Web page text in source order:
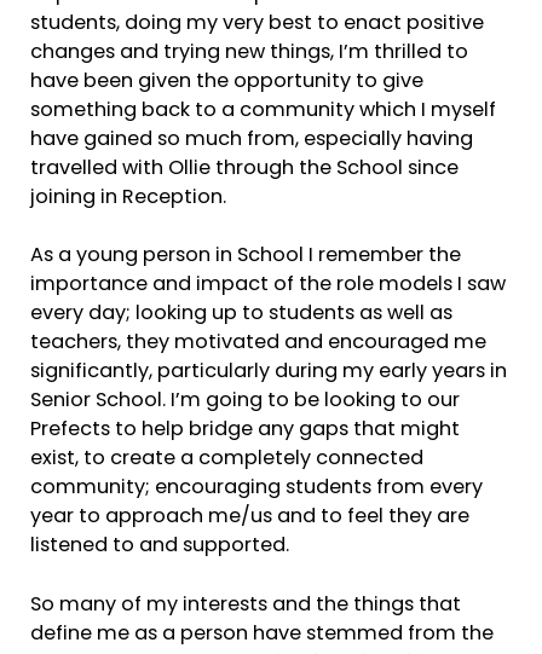
students, doing my very best to enact positive
changes and trying new things, I’m thrilled to
have been given the opportunity to give
something back to a community which I myself
have gained so much from, especially having
travelled with Ollie through the School since
joining in Reception.
As a young person in School I remember the
importance and impact of the role models I saw
every day; looking up to students as well as
teachers, they motivated and encouraged me
significantly, particularly during my early years in
Senior School. I’m going to be looking to our
Prefects to help bridge any gaps that might
exist, to create a completely connected
community; encouraging students from every
year to approach me/us and to feel they are
listened to and supported.
So many of my interests and the things that
define me as a person have stemmed from the